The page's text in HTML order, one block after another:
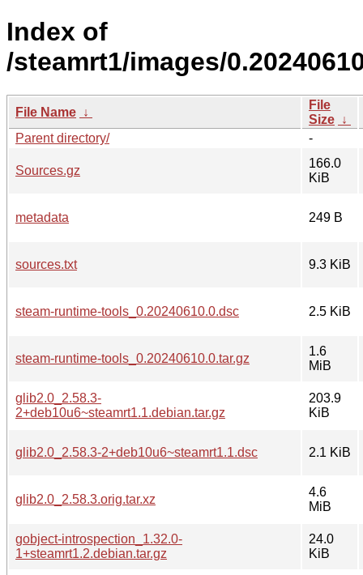
Index of
/steamrt1/images/
File Name ↓
File
Size ↓
Parent directory/
-
Sources.gz
166.0
KiB
metadata 249 B
sources.txt 9.3 KiB
steam-runtime-tools_0.20240610.0.dsc 2.5 KiB
steam-runtime-tools_0.20240610.0.tar.gz
1.6
MiB
glib2.0_2.58.3-
2+deb10u6~steamrt1.1.debian.tar.gz
203.9
KiB
glib2.0_2.58.3-2+deb10u6~steamrt1.1.dsc 2.1 KiB
glib2.0_2.58.3.orig.tar.xz
4.6
MiB
gobject-introspection_1.32.0-
1+steamrt1.2.debian.tar.gz
24.0
KiB